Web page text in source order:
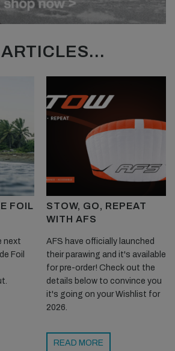
FOIL
next
Foil
STOW, GO, REPEAT
WITH AFS
AFS have officially launched
their parawing and it's available
for pre-order! Check out the
details below to convince you
it's going on your Wishlist for
2026.
READ MORE